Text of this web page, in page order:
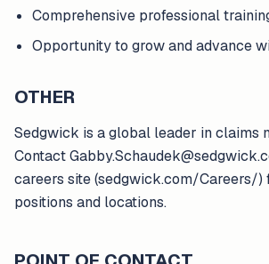
Comprehensive professional
Opportunity to grow and advance
OTHER
Sedgwick is a global leader in claims
Contact
careers site (sedgwick.com/Careers/)
positions and locations.